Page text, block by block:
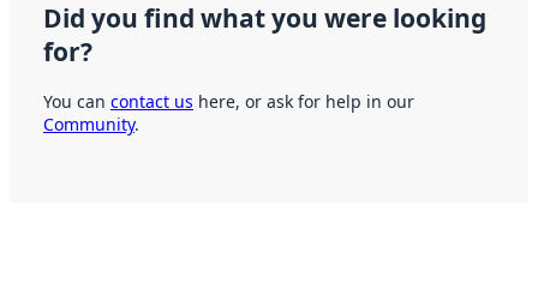
Did you find what you were looking
for?
You can contact us here, or ask for help in our
Community.